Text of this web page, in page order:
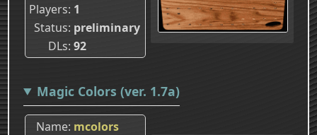
Players 1
Status preliminary
DLs 92
Magic Colors (ver. 1.7a)
Name mcolors